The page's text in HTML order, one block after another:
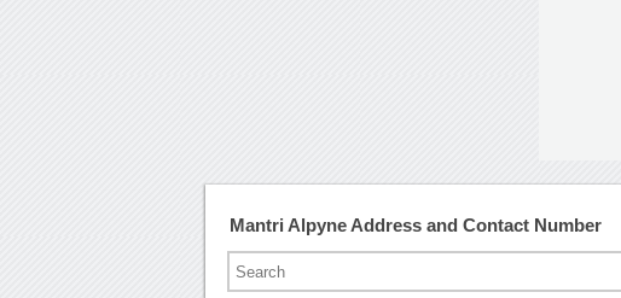
Mantri Alpyne Address and Contact Number